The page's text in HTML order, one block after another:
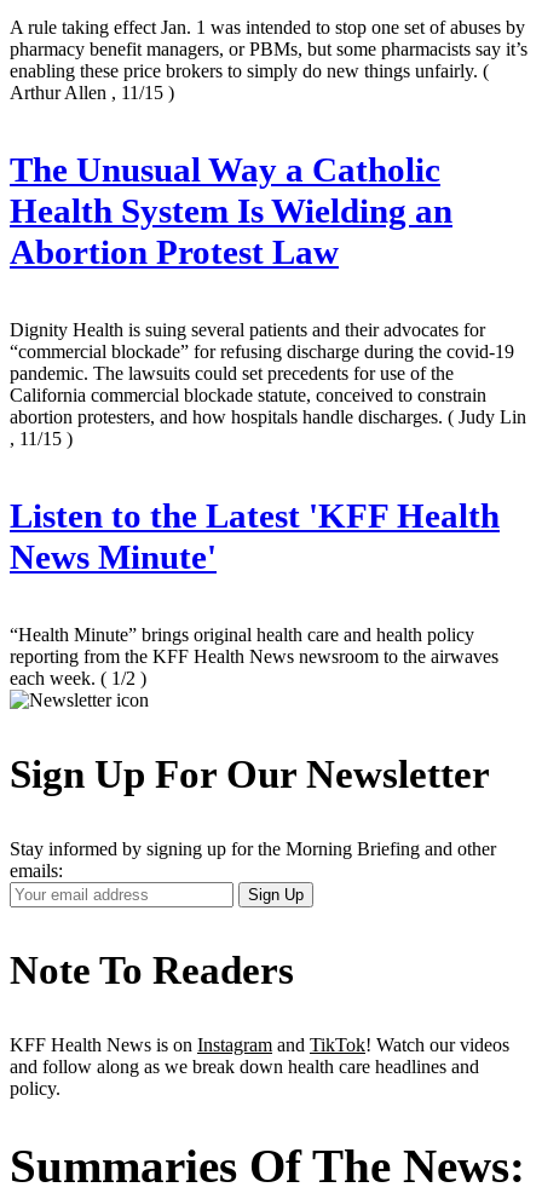
A rule taking effect Jan. 1 was intended to stop one set of abuses by
pharmacy benefit managers, or PBMs, but some pharmacists say it’s
enabling these price brokers to simply do new things unfairly. (
Arthur Allen , 11/15 )
The Unusual Way a Catholic
Health System Is Wielding an
Abortion Protest Law
Dignity Health is suing several patients and their advocates for
“commercial blockade” for refusing discharge during the covid-19
pandemic. The lawsuits could set precedents for use of the
California commercial blockade statute, conceived to constrain
abortion protesters, and how hospitals handle discharges. ( Judy Lin
, 11/15 )
Listen to the Latest 'KFF Health
News Minute'
“Health Minute” brings original health care and health policy
reporting from the KFF Health News newsroom to the airwaves
each week. ( 1/2 )
Sign Up For Our Newsletter
Stay informed by signing up for the Morning Briefing and other
emails:
Your
Email
Sign Up
Note To Readers
KFF Health News is on Instagram and TikTok! Watch our videos
and follow along as we break down health care headlines and
policy.
Summaries Of The News: